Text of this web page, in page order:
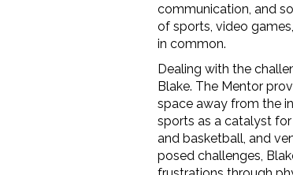
communication, and
of sports, video
in common.
Dealing with the
Blake. The Mentor
space away from the
sports as a catalyst
and basketball, and
posed challenges,